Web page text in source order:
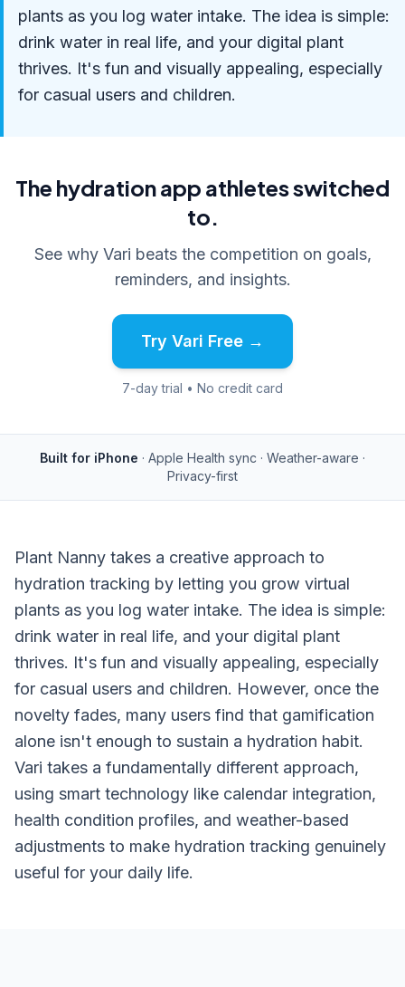
plants as you log water intake. The idea is simple:
drink water in real life, and your digital plant
thrives. It's fun and visually appealing, especially
for casual users and children.
The hydration app athletes switched
to.
See why Vari beats the competition on goals,
reminders, and insights.
Try Vari Free →
7-day trial • No credit card
Built for iPhone · Apple Health sync · Weather-aware ·
Privacy-first
Plant Nanny takes a creative approach to
hydration tracking by letting you grow virtual
plants as you log water intake. The idea is simple:
drink water in real life, and your digital plant
thrives. It's fun and visually appealing, especially
for casual users and children. However, once the
novelty fades, many users find that gamification
alone isn't enough to sustain a hydration habit.
Vari takes a fundamentally different approach,
using smart technology like calendar integration,
health condition profiles, and weather-based
adjustments to make hydration tracking genuinely
useful for your daily life.